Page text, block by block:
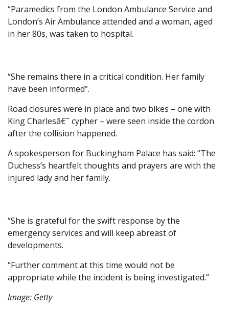
“Paramedics from the London Ambulance Service and
London’s Air Ambulance attended and a woman, aged
in her 80s, was taken to hospital.
“She remains there in a critical condition. Her family
have been informed”.
Road closures were in place and two bikes – one with
King Charlesâ€˜ cypher – were seen inside the cordon
after the collision happened.
A spokesperson for Buckingham Palace has said: “The
Duchess’s heartfelt thoughts and prayers are with the
injured lady and her family.
“She is grateful for the swift response by the
emergency services and will keep abreast of
developments.
“Further comment at this time would not be
appropriate while the incident is being investigated.”
Image: Getty